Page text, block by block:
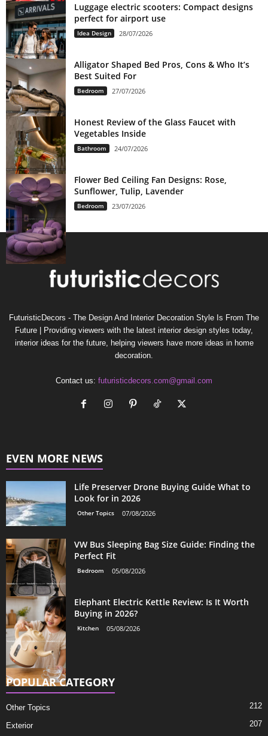
Luggage electric scooters: Compact designs
perfect for airport use
Idea Design 28/07/2026
Alligator Shaped Bed Pros, Cons & Who It’s
Best Suited For
Bedroom 27/07/2026
Honest Review of the Glass Faucet with
Vegetables Inside
Bathroom 24/07/2026
Flower Bed Ceiling Fan Designs: Rose,
Sunflower, Tulip, Lavender
Bedroom 23/07/2026
FuturisticDecors - The Design And Interior Decoration Style Is From The
Future | Providing viewers with the latest interior design styles today,
interior ideas for the future, helping viewers have more ideas in home
decoration.
Contact us: futuristicdecors.com@gmail.com
EVEN MORE NEWS
Life Preserver Drone Buying Guide What to
Look for in 2026
Other Topics 07/08/2026
VW Bus Sleeping Bag Size Guide: Finding the
Perfect Fit
Bedroom 05/08/2026
Elephant Electric Kettle Review: Is It Worth
Buying in 2026?
Kitchen 05/08/2026
POPULAR CATEGORY
Other Topics 212
Exterior 207